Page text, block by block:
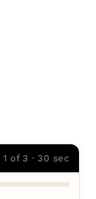
1 of 3 · 30 sec